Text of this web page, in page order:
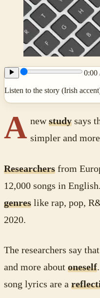
0:00
Listen to the story (Irish
A newstudysays
simpler and more
Researchers from
12,000 songs in
genres like rap, pop,
2020.
The researchers say
and more about oneself
song lyrics are a